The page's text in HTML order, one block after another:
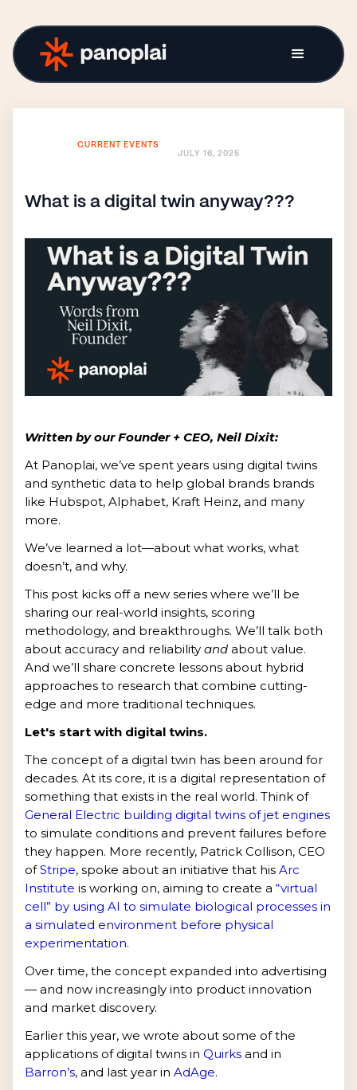
CURRENT EVENTS
JULY 16, 2025
What is a digital twin anyway???
Written by our Founder + CEO, Neil Dixit:
At Panoplai, we’ve spent years using digital twins
and synthetic data to help global brands brands
like Hubspot, Alphabet, Kraft Heinz, and many
more.
We’ve learned a lot—about what works, what
doesn’t, and why.
This post kicks off a new series where we’ll be
sharing our real-world insights, scoring
methodology, and breakthroughs. We’ll talk both
about accuracy and reliability and about value.
And we’ll share concrete lessons about hybrid
approaches to research that combine cutting-
edge and more traditional techniques.
Let's start with digital twins.
The concept of a digital twin has been around for
decades. At its core, it is a digital representation of
something that exists in the real world. Think of
General Electric building digital twins of jet engines
to simulate conditions and prevent failures before
they happen. More recently, Patrick Collison, CEO
ofStripe, spoke about an initiative that his Arc
Institute is working on, aiming to create a “virtual
cell” by using AI to simulate biological processes in
a simulated environment before physical
experimentation.
Over time, the concept expanded into advertising
— and now increasingly into product innovation
and market discovery.
Earlier this year, we wrote about some of the
applications of digital twins in Quirks and in
Barron’s, and last year in AdAge.